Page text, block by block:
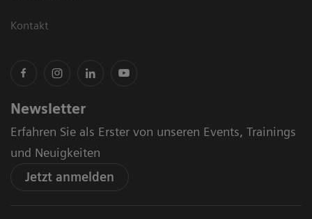
Kontakt
Newsletter
Erfahren Sie als Erster von unseren Events, Trainings
und Neuigkeiten
Jetzt anmelden